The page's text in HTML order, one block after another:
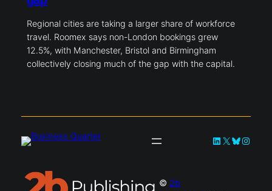
Regional cities are taking a larger share of workforce
travel. Roomex says non-London bookings grew
12.5%, with Manchester, Bristol and Birmingham
collectively closing much of the gap with the capital.
LinkedIn
X Bluesky
© 2b